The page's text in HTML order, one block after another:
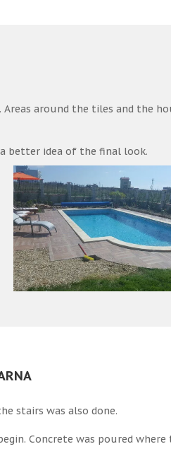
around the tiles and the
a better idea of the final look.
stairs was also done.
Concrete was poured